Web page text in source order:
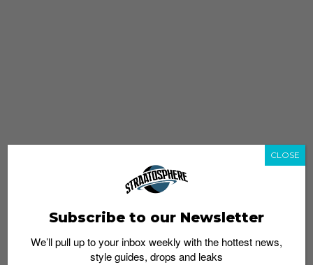
Subscribe to our Newsletter
We’ll pull up to your inbox weekly with the hottest news,
style guides, drops and leaks
CLOSE